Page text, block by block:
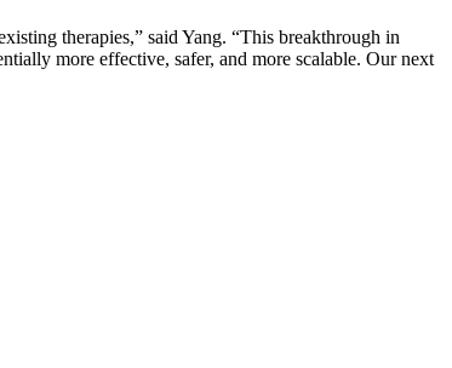
therapies,” said Yang. “This breakthrough in
more effective, safer, and more scalable. Our next